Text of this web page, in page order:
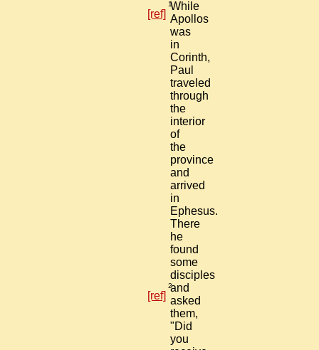
1While
Apollos
was
in
Corinth,
Paul
traveled
through
the
interior
of
the
province
and
arrived
in
Ephesus.
There
he
found
some
disciples
[ref]
2and
asked
them,
"Did
you
[ref]